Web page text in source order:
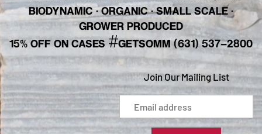
BIODYNAMIC · ORGANIC · SMALL SCALE ·
GROWER PRODUCED
15% OFF ON CASES#GETSOMM (631) 537-2800
Join Our Mailing List